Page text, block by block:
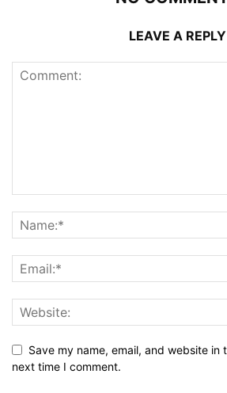
LEAVE A REPLY
Save my name, email, and website in
next time I comment.